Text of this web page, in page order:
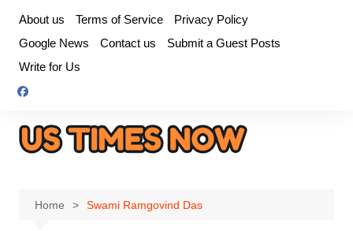
content
About us Terms of Service
Privacy Policy
Google News
Contact us
Submit a Guest Posts
Write for Us
Home Swami Ramgovind Das